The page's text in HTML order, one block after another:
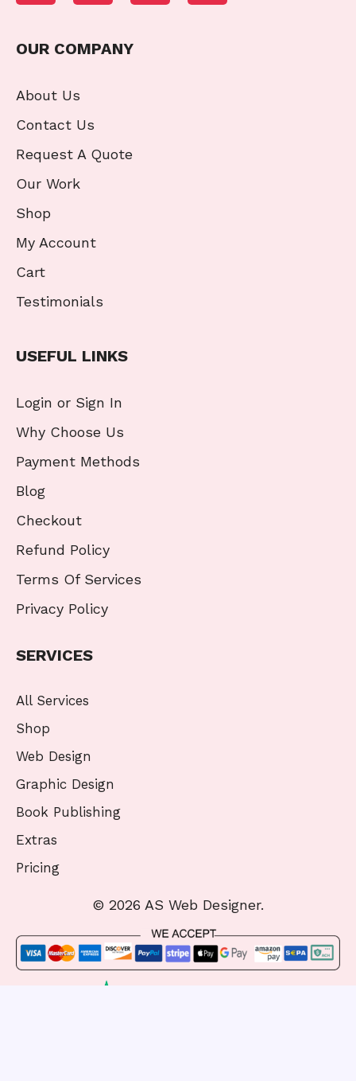
OUR COMPANY
About Us
Contact Us
Request A Quote
Our Work
Shop
My Account
Cart
Testimonials
USEFUL LINKS
Login or Sign In
Why Choose Us
Payment Methods
Blog
Checkout
Refund Policy
Terms Of Services
Privacy Policy
SERVICES
All Services
Shop
Web Design
Graphic Design
Book Publishing
Extras
Pricing
© 2026 AS Web Designer.